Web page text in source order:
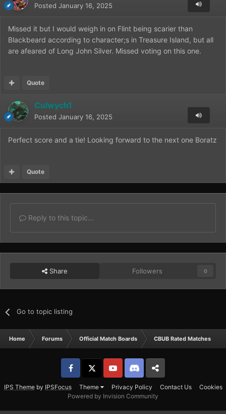
Posted January 16, 2025
Missed it but I would weigh in on Flint being scarier than
Blackbeard according to character;s in Treasure Island, but all
are afeared of Long John Silver. Missed voting on this one.
Quote
Culwych1
Posted January 16, 2025
Perfect score and a tie! Looking forward to the next one Boratz
Quote
Reply to this topic...
Share Followers 0
Go to topic listing
Home Forums Official Match Boards CBUB Rated Matches
IPS Themeby IPSFocus Theme Privacy Policy Contact Us Cookies
Facebook YouTube Discord Patreon
Powered by Invision Community